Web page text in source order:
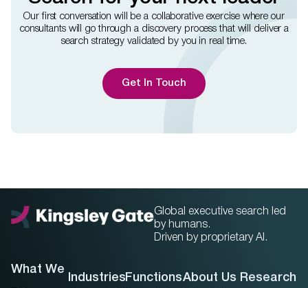
Our first conversation will be a collaborative exercise where our
consultants will go through a discovery process that will deliver a
search strategy validated by you in real time.
Get In Touch
Global executive search led
by humans.
Driven by proprietary AI.
What We
IndustriesFunctionsAbout Us Research